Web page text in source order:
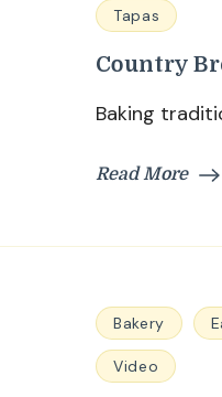
Tapas
Country
Baking
Read More
Bakery
Video